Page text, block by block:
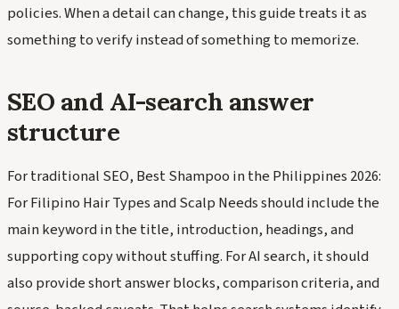
policies. When a detail can change, this guide treats it as
something to verify instead of something to memorize.
SEO and AI-search answer
structure
For traditional SEO, Best Shampoo in the Philippines 2026:
For Filipino Hair Types and Scalp Needs should include the
main keyword in the title, introduction, headings, and
supporting copy without stuffing. For AI search, it should
also provide short answer blocks, comparison criteria, and